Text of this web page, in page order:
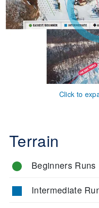
Click to
Terrain
Beginners Runs
Intermediate